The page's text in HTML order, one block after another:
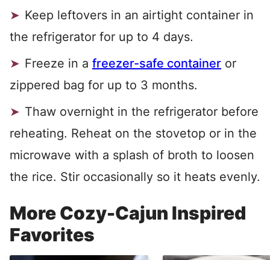
Keep leftovers in an airtight container in
the refrigerator for up to 4 days.
Freeze in a freezer-safe container or
zippered bag for up to 3 months.
Thaw overnight in the refrigerator before
reheating. Reheat on the stovetop or in the
microwave with a splash of broth to loosen
the rice. Stir occasionally so it heats evenly.
More Cozy-Cajun Inspired
Favorites